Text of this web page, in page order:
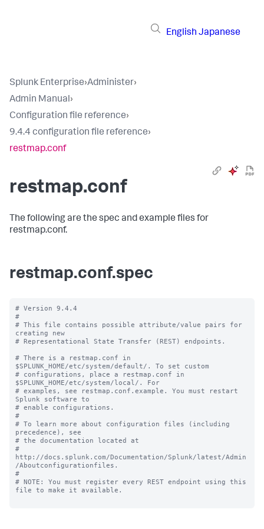
English Japanese
Splunk Enterprise›Administer›
Admin Manual›
Configuration file reference›
9.4.4 configuration file reference›
restmap.conf
restmap.conf
The following are the spec and example files for
restmap.conf.
restmap.conf.spec
# Version 9.4.4
#
# This file contains possible attribute/value pairs for
creating new
# Representational State Transfer (REST) endpoints.
# There is a restmap.conf in
$SPLUNK_HOME/etc/system/default/. To set custom
# configurations, place a restmap.conf in
$SPLUNK_HOME/etc/system/local/. For
# examples, see restmap.conf.example. You must restart
Splunk software to
# enable configurations.
#
# To learn more about configuration files (including
precedence), see
# the documentation located at
#
http://docs.splunk.com/Documentation/Splunk/latest/Admin
/Aboutconfigurationfiles.
#
# NOTE: You must register every REST endpoint using this
file to make it available.